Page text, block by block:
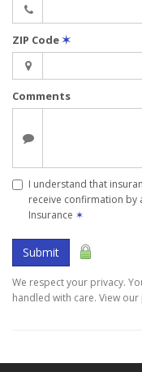
ZIP Code✶
Comments
I understand that
receive confirmation by
Insurance ✶
Submit
We respect your privacy.
handled with care. View our